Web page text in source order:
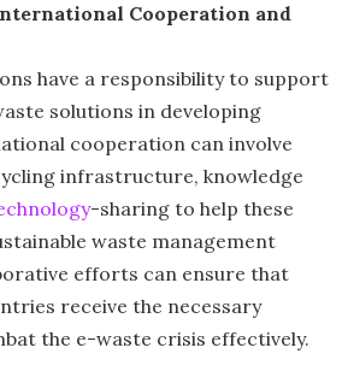
Cooperation and
have a responsibility to support
solutions in developing
cooperation can involve
infrastructure, knowledge
-sharing to help these
waste management
efforts can ensure that
receive the necessary
the e-waste crisis effectively.